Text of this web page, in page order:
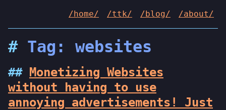
/home/ /ttk/ /blog/ /about/
Tag: websites
Monetizing Websites
without having to use
annoying advertisements! Just